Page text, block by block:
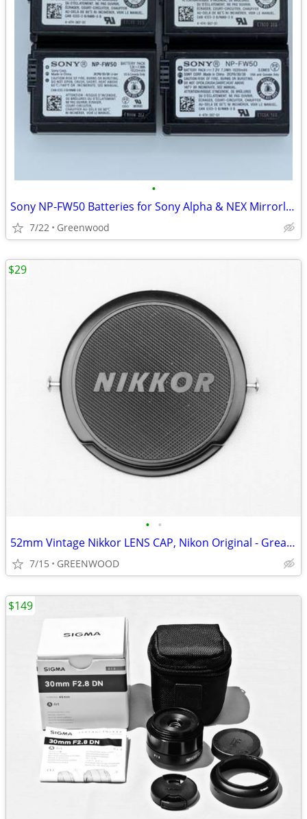
•
Sony NP-FW50 Batteries for Sony Alpha & NEX Mirrorless Cameras
7/22 Greenwood
• •
52mm Vintage Nikkor LENS CAP, Nikon Original - Great Condition!
7/15 GREENWOOD
$29
$149